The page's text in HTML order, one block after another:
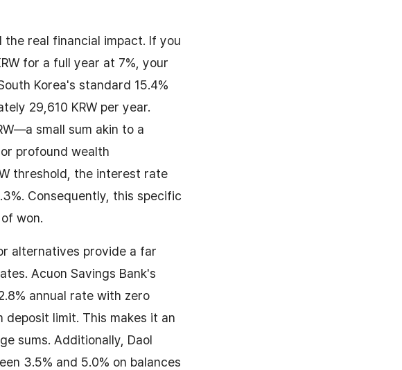
real financial impact. If you
for a full year at 7%, your
Korea's standard 15.4%
29,610 KRW per year.
small sum akin to a
profound wealth
threshold, the interest rate
Consequently, this specific
won.
alternatives provide a far
Acuon Savings Bank's
annual rate with zero
deposit limit. This makes it an
sums. Additionally, Daol
3.5% and 5.0% on balances